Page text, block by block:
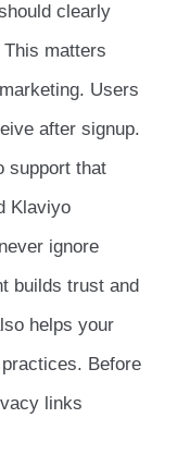
clearly
matters
Users
after signup.
support that
Klaviyo
ignore
builds trust and
helps your
Before
links